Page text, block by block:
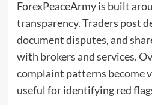
ForexPeaceArmy is built
transparency. Traders post
document disputes, and
with brokers and services.
complaint patterns become
useful for identifying red